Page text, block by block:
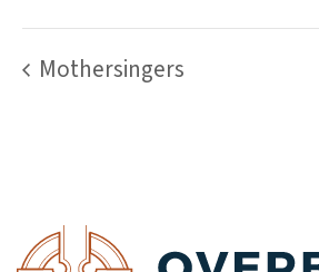
Mothersingers